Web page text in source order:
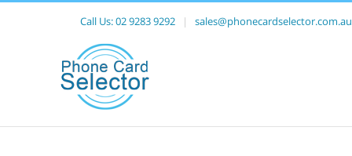
Call Us:02 9283 9292 | sales@phonecardselector.com.au